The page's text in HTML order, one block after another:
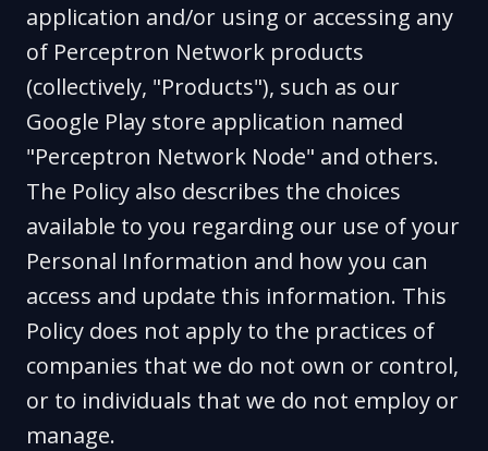
application and/or using or accessing any
of Perceptron Network products
(collectively, "Products"), such as our
Google Play store application named
"Perceptron Network Node" and others.
The Policy also describes the choices
available to you regarding our use of your
Personal Information and how you can
access and update this information. This
Policy does not apply to the practices of
companies that we do not own or control,
or to individuals that we do not employ or
manage.